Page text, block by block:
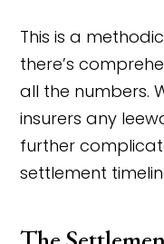
This is a
there’s
all the numbers.
insurers any
further
settlement